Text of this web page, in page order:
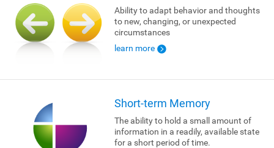
Ability to adapt behavior and thoughts
to new, changing, or unexpected
circumstances
learn more
Short-term Memory
The ability to hold a small amount of
information in a readily, available state
for a short period of time.